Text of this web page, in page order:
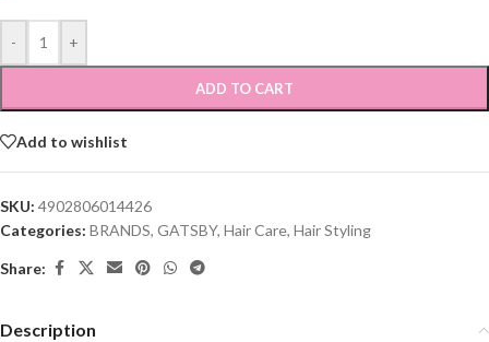
- +
ADD TO CART
Add to wishlist
SKU: 4902806014426
Categories: BRANDS, GATSBY, Hair Care, Hair Styling
Share:
Description